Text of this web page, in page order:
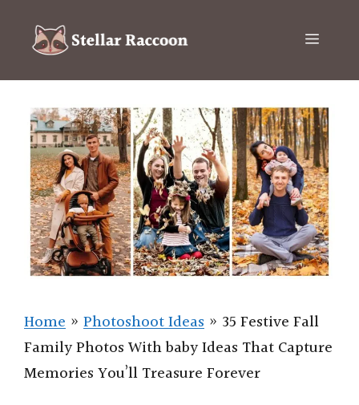
content
Menu
Home » Photoshoot Ideas » 35 Festive Fall
Family Photos With baby Ideas That Capture
Memories You’ll Treasure Forever